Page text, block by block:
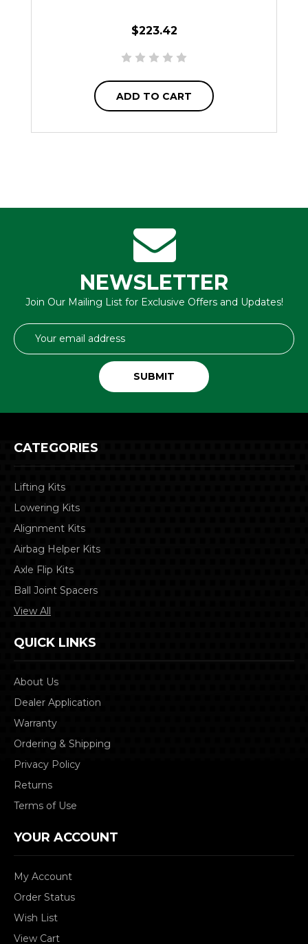
$223.42
ADD TO CART
NEWSLETTER
Join Our Mailing List for Exclusive Offers and Updates!
Email
Address
CATEGORIES
Lifting Kits
Lowering Kits
Alignment Kits
Airbag Helper Kits
Axle Flip Kits
Ball Joint Spacers
View All
QUICK LINKS
About Us
Dealer Application
Warranty
Ordering & Shipping
Privacy Policy
Returns
Terms of Use
YOUR ACCOUNT
My Account
Order Status
Wish List
View Cart